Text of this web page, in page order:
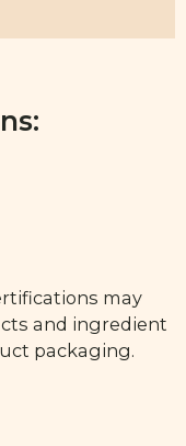
may
and ingredient
packaging.